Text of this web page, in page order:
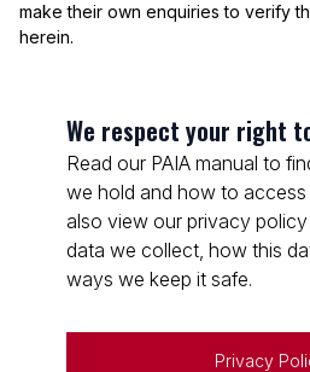
make their own enquiries to verify
herein.
We respect your right
Read our PAIA manual to
we hold and how to access
also view our privacy
data we collect, how this
ways we keep it safe.
Privacy